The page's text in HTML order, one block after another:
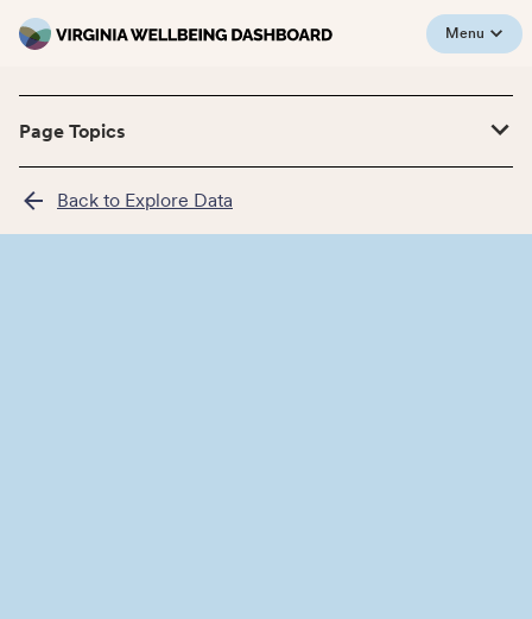
Menu
Page Topics
Back to Explore Data